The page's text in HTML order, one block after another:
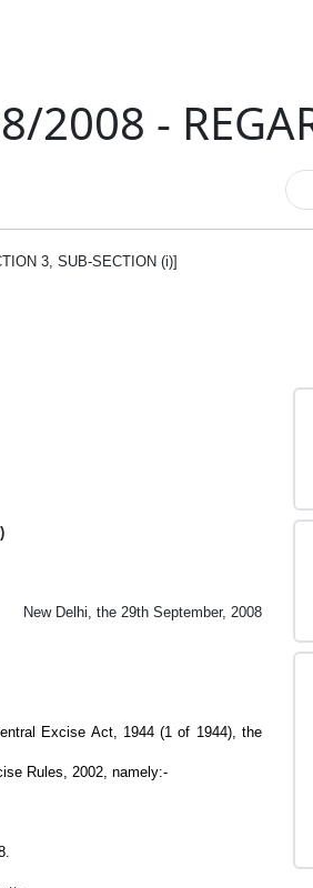
2008 -
3, SUB-SECTION (i)]
New Delhi, the 29th September, 2008
Excise Act, 1944 (1 of 1944), the
Rules, 2002, namely:-